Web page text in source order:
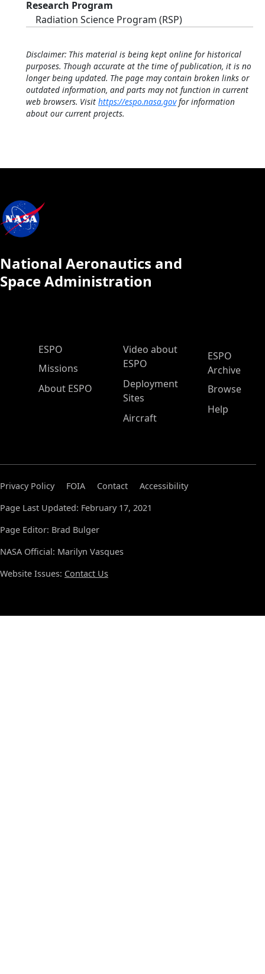
Research Program
Radiation Science Program (RSP)
Disclaimer: This material is being kept online for historical
purposes. Though accurate at the time of publication, it is no
longer being updated. The page may contain broken links or
outdated information, and parts may not function in current
web browsers. Visit https://espo.nasa.govfor information
about our current projects.
National Aeronautics and
Space Administration
ESPO Main Menu
ESPO
Missions
About ESPO
Video about
ESPO
Deployment
Sites
Aircraft
ESPO
Archive
Browse
Help
Privacy Policy FOIA Contact
Accessibility
Page Last Updated: February 17, 2021
Page Editor: Brad Bulger
NASA Official: Marilyn Vasques
Website Issues: Contact Us